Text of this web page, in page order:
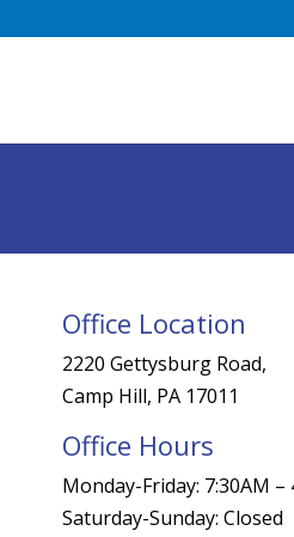
Office Location
2220 Gettysburg Road,
Camp Hill, PA 17011
Office Hours
Monday-Friday: 7:30AM –
Saturday-Sunday: Closed